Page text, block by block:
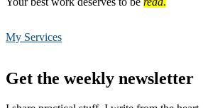
My Services
Footer
Get the weekly newsletter